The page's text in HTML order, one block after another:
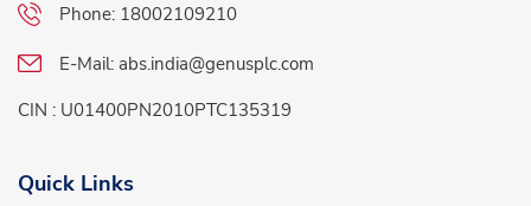
Phone: 18002109210
E-Mail: abs.india@genusplc.com
CIN : U01400PN2010PTC135319
Quick Links